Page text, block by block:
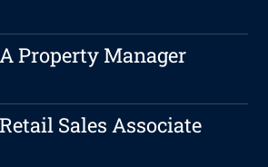
Property Manager
Sales Associate